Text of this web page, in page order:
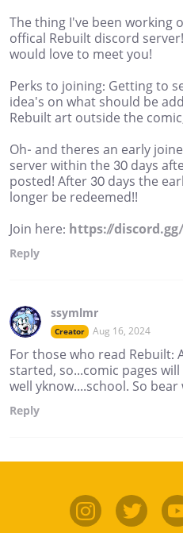
The thing I've been working
offical Rebuilt discord
would love to meet you!
Perks to joining: Getting to
idea's on what should be
Rebuilt art outside the
Oh- and theres an early
server within the 30 days
posted! After 30 days the
longer be redeemed!!
Join here: https://
Reply
ssymlmr
Creator Aug 16, 2024
For those who read Rebuilt:
started, so...comic pages
well yknow....school. So bear
Reply